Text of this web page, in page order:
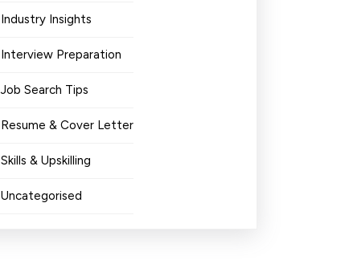
Industry Insights
Interview Preparation
Job Search Tips
Resume & Cover Letter
Skills & Upskilling
Uncategorised